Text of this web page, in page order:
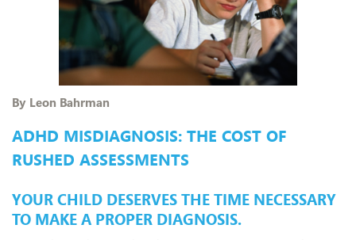
By Leon Bahrman
ADHD MISDIAGNOSIS: THE COST OF
RUSHED ASSESSMENTS
YOUR CHILD DESERVES THE TIME NECESSARY
TO MAKE A PROPER DIAGNOSIS.